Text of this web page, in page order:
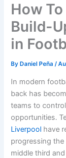
How
Build-
in
By Daniel Peña/
In modern
back has
teams to
opportunities.
Liverpool have
progressing
middle third